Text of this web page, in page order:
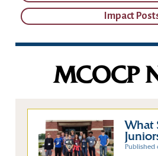
Impact
MCOCP
What
Published